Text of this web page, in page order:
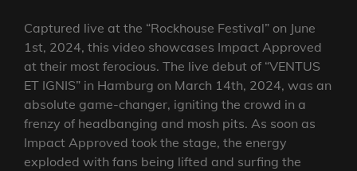
Captured live at the “Rockhouse Festival” on June
1st, 2024, this video showcases Impact Approved
at their most ferocious. The live debut of “VENTUS
ET IGNIS” in Hamburg on March 14th, 2024, was an
absolute game-changer, igniting the crowd in a
frenzy of headbanging and mosh pits. As soon as
Impact Approved took the stage, the energy
exploded with fans being lifted and surfing the